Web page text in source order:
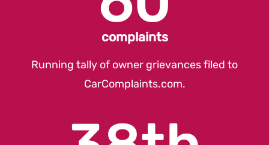
complaints
Running tally of owner grievances filed to
CarComplaints.com.